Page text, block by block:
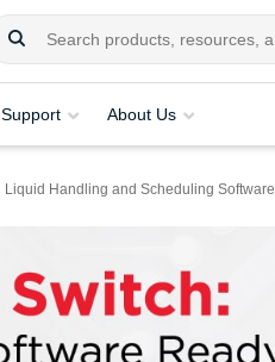
Support About Us
Liquid Handling and Scheduling Software